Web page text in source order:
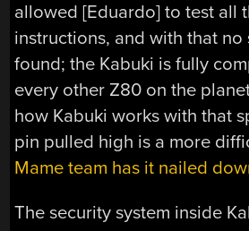
allowed [Eduardo] to test all
instructions, and with that no
found; the Kabuki is fully
every other Z80 on the
how Kabuki works with that
pin pulled high is a more
Mame team has it nailed
The security system inside